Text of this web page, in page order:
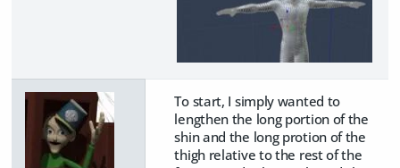
To start, I simply wanted to
lengthen the long portion of the
shin and the long protion of the
thigh relative to the rest of the